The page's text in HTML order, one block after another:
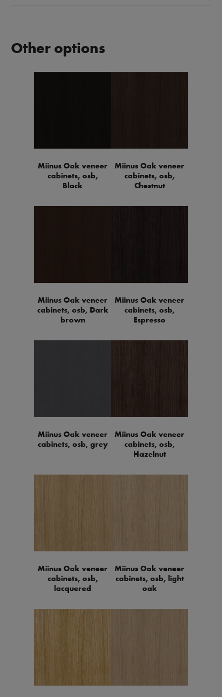
Other options
Miinus Oak veneer
cabinets, osb,
Black
Miinus Oak veneer
cabinets, osb,
Chestnut
Miinus Oak veneer
cabinets, osb, Dark
brown
Miinus Oak veneer
cabinets, osb,
Espresso
Miinus Oak veneer
cabinets, osb, grey
Miinus Oak veneer
cabinets, osb,
Hazelnut
Miinus Oak veneer
cabinets, osb,
lacquered
Miinus Oak veneer
cabinets, osb, light
oak